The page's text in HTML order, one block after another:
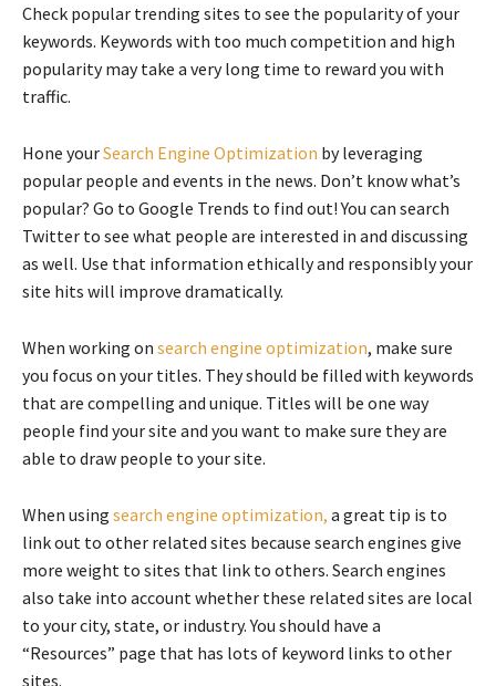
Check popular trending sites to see the popularity of your
keywords. Keywords with too much competition and high
popularity may take a very long time to reward you with
traffic.
Hone yourSearch Engine Optimization by leveraging
popular people and events in the news. Don’t know what’s
popular? Go to Google Trends to find out! You can search
Twitter to see what people are interested in and discussing
as well. Use that information ethically and responsibly your
site hits will improve dramatically.
When working on search engine optimization, make sure
you focus on your titles. They should be filled with keywords
that are compelling and unique. Titles will be one way
people find your site and you want to make sure they are
able to draw people to your site.
When using search engine optimization, a great tip is to
link out to other related sites because search engines give
more weight to sites that link to others. Search engines
also take into account whether these related sites are local
to your city, state, or industry. You should have a
“Resources” page that has lots of keyword links to other
sites.